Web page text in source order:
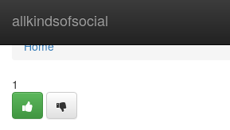
allkindsofsocial
Home
Home
1